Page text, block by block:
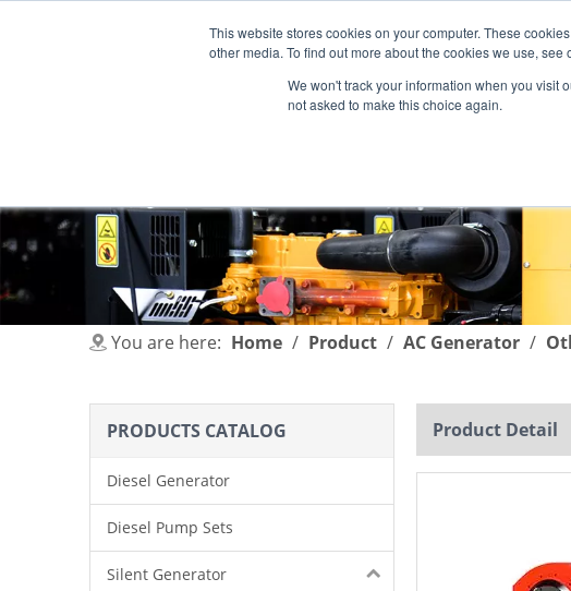
This website stores cookies on your computer. These
other media. To find out more about the cookies we use, see
We won't track your information when you visit
not asked to make this choice again.
You are here: Home / Product / AC Generator /
PRODUCTS CATALOG
Diesel Generator
Diesel Pump Sets
Silent Generator
Product Detail